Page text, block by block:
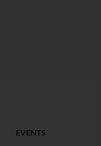
EVENTS